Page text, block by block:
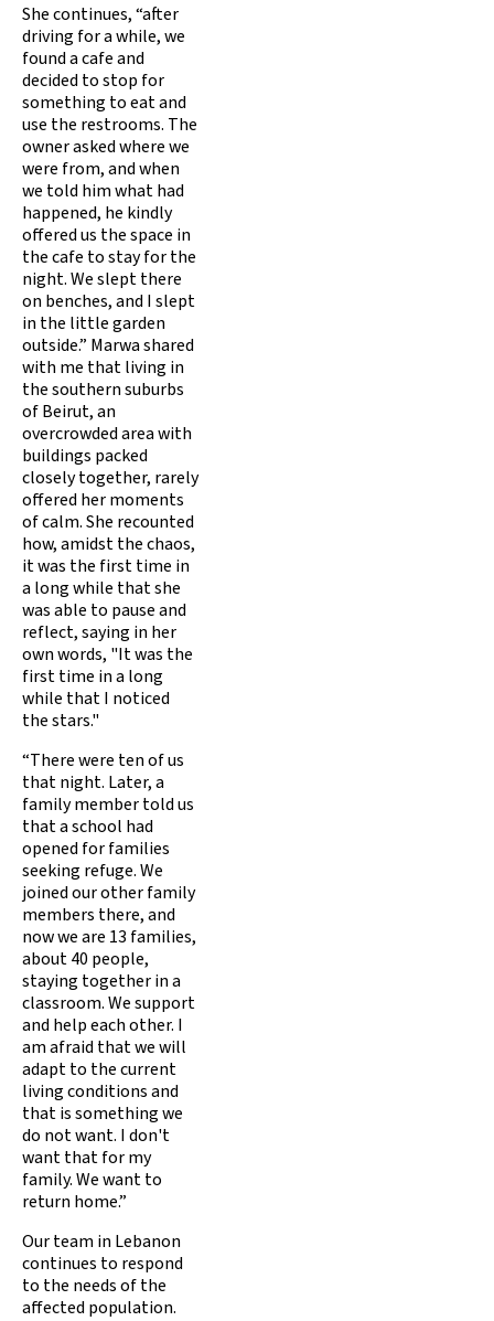
She continues, “after
driving for a while, we
found a cafe and
decided to stop for
something to eat and
use the restrooms. The
owner asked where we
were from, and when
we told him what had
happened, he kindly
offered us the space in
the cafe to stay for the
night. We slept there
on benches, and I slept
in the little garden
outside.” Marwa shared
with me that living in
the southern suburbs
of Beirut, an
overcrowded area with
buildings packed
closely together, rarely
offered her moments
of calm. She recounted
how, amidst the chaos,
it was the first time in
a long while that she
was able to pause and
reflect, saying in her
own words, "It was the
first time in a long
while that I noticed
the stars."
“There were ten of us
that night. Later, a
family member told us
that a school had
opened for families
seeking refuge. We
joined our other family
members there, and
now we are 13 families,
about 40 people,
staying together in a
classroom. We support
and help each other. I
am afraid that we will
adapt to the current
living conditions and
that is something we
do not want. I don't
want that for my
family. We want to
return home.”
Our team in Lebanon
continues to respond
to the needs of the
affected population.